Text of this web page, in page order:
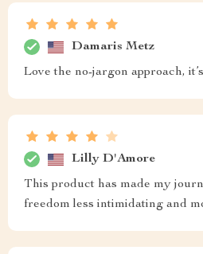
Damaris Metz
Love the no-jargon approach,
Lilly D'Amore
This product has made my
freedom less intimidating and